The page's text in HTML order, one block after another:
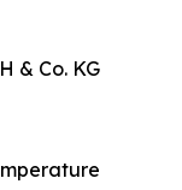
& Co. KG